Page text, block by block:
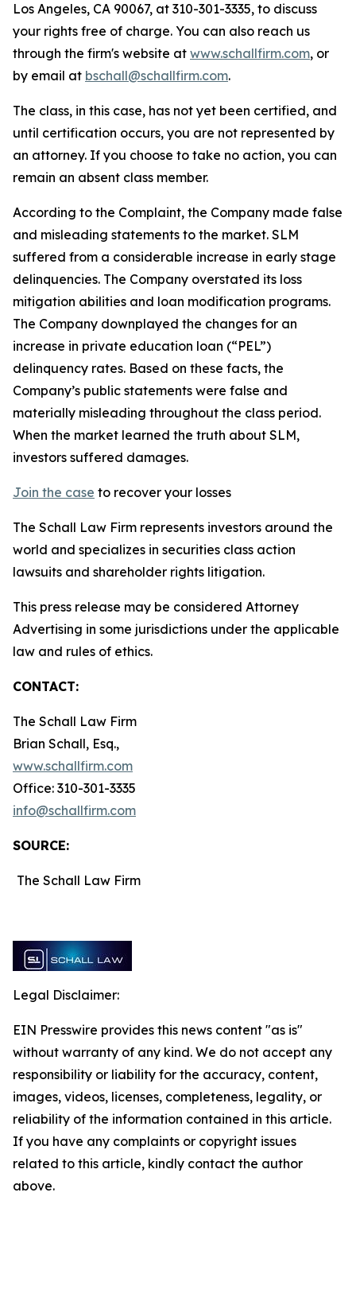
Los Angeles, CA 90067, at 310-301-3335, to discuss
your rights free of charge. You can also reach us
through the firm's website at www.schallfirm.com, or
by email at bschall@schallfirm.com.
The class, in this case, has not yet been certified, and
until certification occurs, you are not represented by
an attorney. If you choose to take no action, you can
remain an absent class member.
According to the Complaint, the Company made false
and misleading statements to the market. SLM
suffered from a considerable increase in early stage
delinquencies. The Company overstated its loss
mitigation abilities and loan modification programs.
The Company downplayed the changes for an
increase in private education loan (“PEL”)
delinquency rates. Based on these facts, the
Company’s public statements were false and
materially misleading throughout the class period.
When the market learned the truth about SLM,
investors suffered damages.
Join the case to recover your losses
The Schall Law Firm represents investors around the
world and specializes in securities class action
lawsuits and shareholder rights litigation.
This press release may be considered Attorney
Advertising in some jurisdictions under the applicable
law and rules of ethics.
CONTACT:
The Schall Law Firm
Brian Schall, Esq.,
www.schallfirm.com
Office: 310-301-3335
info@schallfirm.com
SOURCE:
The Schall Law Firm
Legal Disclaimer:
EIN Presswire provides this news content "as is"
without warranty of any kind. We do not accept any
responsibility or liability for the accuracy, content,
images, videos, licenses, completeness, legality, or
reliability of the information contained in this article.
If you have any complaints or copyright issues
related to this article, kindly contact the author
above.